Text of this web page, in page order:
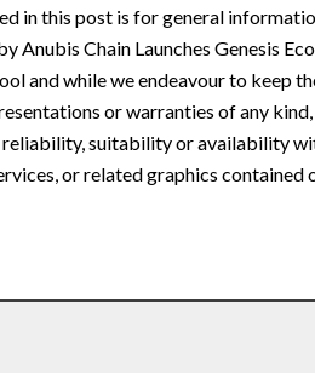
in this post is for general
Anubis Chain Launches Genesis
and while we endeavour to keep
or warranties of any
reliability, suitability or availability
or related graphics contained